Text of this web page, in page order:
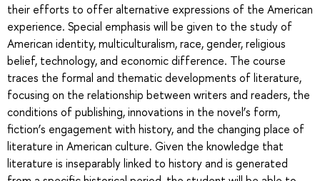
their efforts to offer alternative expressions of the American
experience. Special emphasis will be given to the study of
American identity, multiculturalism, race, gender, religious
belief, technology, and economic difference. The course
traces the formal and thematic developments of literature,
focusing on the relationship between writers and readers, the
conditions of publishing, innovations in the novel’s form,
fiction’s engagement with history, and the changing place of
literature in American culture. Given the knowledge that
literature is inseparably linked to history and is generated